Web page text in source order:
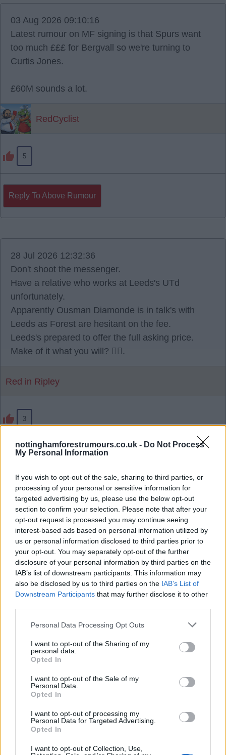
nottinghamforestrumours.co.uk - Do Not Process
My Personal Information
If you wish to opt-out of the sale, sharing to third parties, or
processing of your personal or sensitive information for
targeted advertising by us, please use the below opt-out
section to confirm your selection. Please note that after your
opt-out request is processed you may continue seeing
interest-based ads based on personal information utilized by
us or personal information disclosed to third parties prior to
your opt-out. You may separately opt-out of the further
disclosure of your personal information by third parties on the
IAB’s list of downstream participants. This information may
also be disclosed by us to third parties on the IAB’s List of
Downstream Participants that may further disclose it to other
Personal Data Processing Opt Outs
I want to opt-out of the Sharing of my
personal data.
Opted In
I want to opt-out of the Sale of my
Personal Data.
Opted In
I want to opt-out of processing my
Personal Data for Targeted Advertising.
Opted In
I want to opt-out of Collection, Use,
03 Aug 2026 09:10:16
Latest rumour on MF signing is that Spurs want
too much £££ for Bergvall so we're turning to
Curtis Jones.
£60M sounds a lot.
RedCyclist
5
Reply To Above Rumour
28 Jul 2026 12:32:36
Don't shoot the messenger.
Have a relative who works at Leeds's UTd
unfortunately.
Apparently Ousman Diamonde is in talk's with
Leeds as Forest are hesitant on the fee.
Leeds's prepared to offer the full asking price.
Make of it what you will? 🫪🫪.
Red in Ripley
3
28 Jul 2026 23:17:25
million fee with us. 🌳
RedRobinHood
5
29 Jul 2026 04:51:57
Hope so. 🙏🏻
01 Aug 2026 09:34:11
Read is more worrying. If the report that we were
only a couple of million away from their valuation is
correct, and Newcastle are inquiring, it seems like